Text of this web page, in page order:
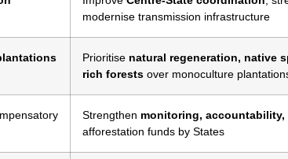
modernise transmission infrastructure
Prioritise natural regeneration, native
rich forests over monoculture
Strengthen monitoring,
afforestation funds by States